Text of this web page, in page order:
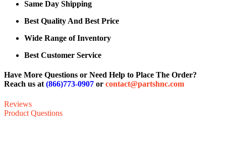
Same Day Shipping
Best Quality And Best Price
Wide Range of Inventory
Best Customer Service
Have More Questions or Need Help to Place The Order?
Reach us at(866)773-0907 or contact@partshnc.com
Reviews
Product Questions